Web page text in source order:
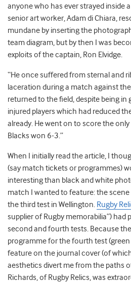
anyone who has ever strayed inside
senior art worker, Adam di Chiara,
mundane by inserting the
team diagram, but by then I was
exploits of the captain, Ron Elvidge.
“He once suffered from sternal and
laceration during a match against
returned to the field, despite being in
injured players which had reduced
already. He went on to score the
Blacks won 6-3.”
When I initially read the article, I
(say match tickets or programmes)
interesting than black and white
match I wanted to feature: the scene
the third test in Wellington. Rugby
supplier of Rugby memorabilia”)
second and fourth tests. Because
programme for the fourth test (green
feature on the journal cover (of
aesthetics divert me from the paths
Richards, of Rugby Relics, was